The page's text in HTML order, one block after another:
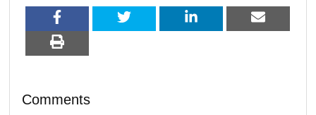
Comments